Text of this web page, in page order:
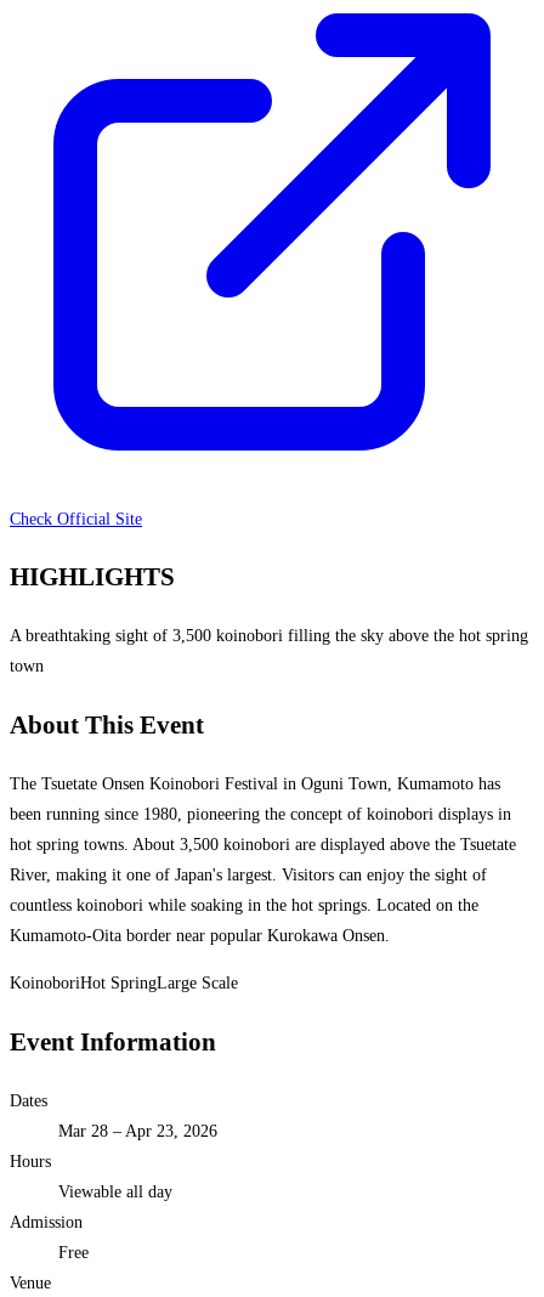
Check Official Site
HIGHLIGHTS
A breathtaking sight of 3,500 koinobori filling the sky above the hot spring
town
About This Event
The Tsuetate Onsen Koinobori Festival in Oguni Town, Kumamoto has
been running since 1980, pioneering the concept of koinobori displays in
hot spring towns. About 3,500 koinobori are displayed above the Tsuetate
River, making it one of Japan's largest. Visitors can enjoy the sight of
countless koinobori while soaking in the hot springs. Located on the
Kumamoto-Oita border near popular Kurokawa Onsen.
KoinoboriHot SpringLarge Scale
Event Information
Dates
Mar 28 – Apr 23, 2026
Hours
Viewable all day
Admission
Free
Venue